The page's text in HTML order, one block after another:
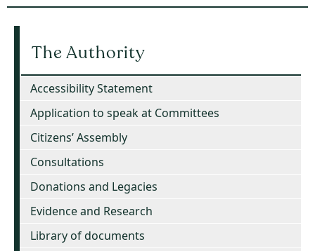
The Authority
Accessibility Statement
Application to speak at Committees
Citizens’ Assembly
Consultations
Donations and Legacies
Evidence and Research
Library of documents